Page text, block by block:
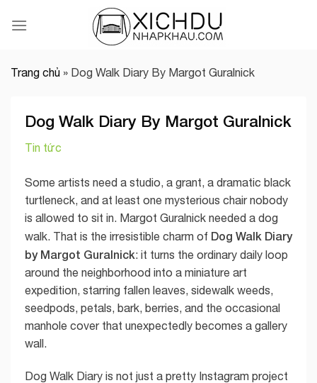
Trang chủ » Dog Walk Diary By Margot Guralnick
Dog Walk Diary By Margot Guralnick
Tin tức
Some artists need a studio, a grant, a dramatic black
turtleneck, and at least one mysterious chair nobody
is allowed to sit in. Margot Guralnick needed a dog
walk. That is the irresistible charm of Dog Walk Diary
by Margot Guralnick: it turns the ordinary daily loop
around the neighborhood into a miniature art
expedition, starring fallen leaves, sidewalk weeds,
seedpods, petals, bark, berries, and the occasional
manhole cover that unexpectedly becomes a gallery
wall.
Dog Walk Diary is not just a pretty Instagram project